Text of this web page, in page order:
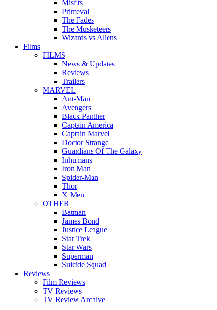
Misfits
Primeval
The Fades
The Musketeers
Wizards vs Aliens
Films
FILMS
News & Updates
Reviews
Trailers
MARVEL
Ant-Man
Avengers
Black Panther
Captain America
Captain Marvel
Doctor Strange
Guardians Of The Galaxy
Inhumans
Iron Man
Spider-Man
Thor
X-Men
OTHER
Batman
James Bond
Justice League
Star Trek
Star Wars
Superman
Suicide Squad
Reviews
Film Reviews
TV Reviews
TV Review Archive